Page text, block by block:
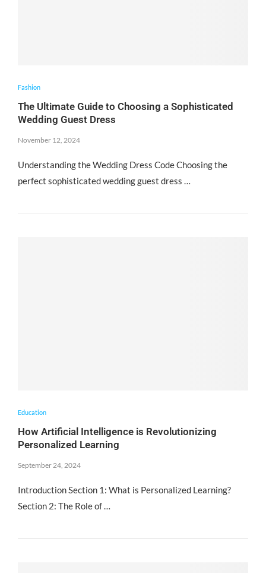
Fashion
The Ultimate Guide to Choosing a Sophisticated
Wedding Guest Dress
November 12, 2024
Understanding the Wedding Dress Code Choosing the
perfect sophisticated wedding guest dress …
Education
How Artificial Intelligence is Revolutionizing
Personalized Learning
September 24, 2024
Introduction Section 1: What is Personalized Learning?
Section 2: The Role of …